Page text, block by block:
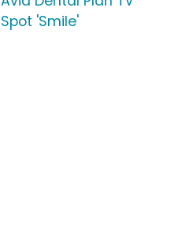
Spot 'Smile'